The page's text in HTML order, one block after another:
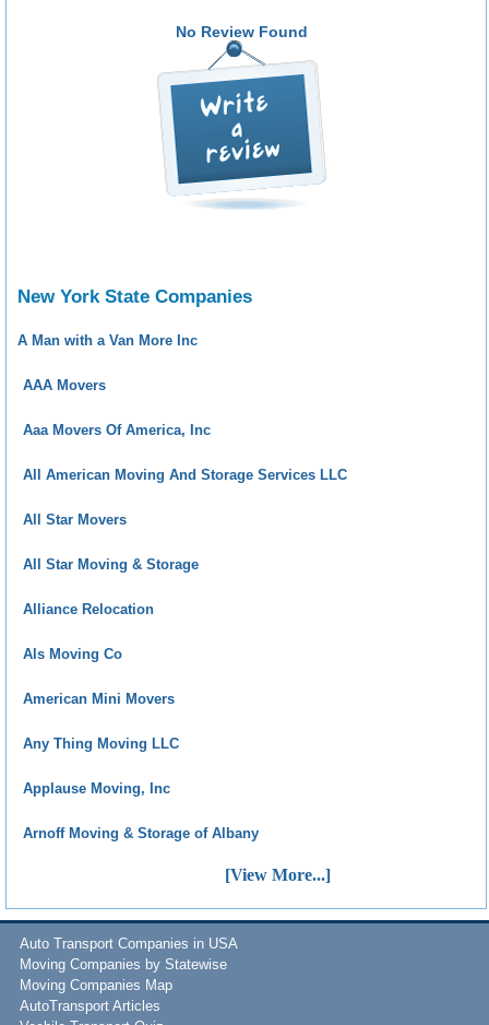
No Review Found
New York State Companies
A Man with a Van More Inc
AAA Movers
Aaa Movers Of America, Inc
All American Moving And Storage Services LLC
All Star Movers
All Star Moving & Storage
Alliance Relocation
Als Moving Co
American Mini Movers
Any Thing Moving LLC
Applause Moving, Inc
Arnoff Moving & Storage of Albany
[View More...]
Auto Transport Companies in USA
Moving Companies by Statewise
Moving Companies Map
AutoTransport Articles